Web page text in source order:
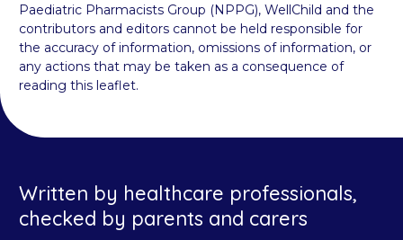
Paediatric Pharmacists Group (NPPG), WellChild and the
contributors and editors cannot be held responsible for
the accuracy of information, omissions of information, or
any actions that may be taken as a consequence of
reading this leaflet.
Written by healthcare professionals,
checked by parents and carers